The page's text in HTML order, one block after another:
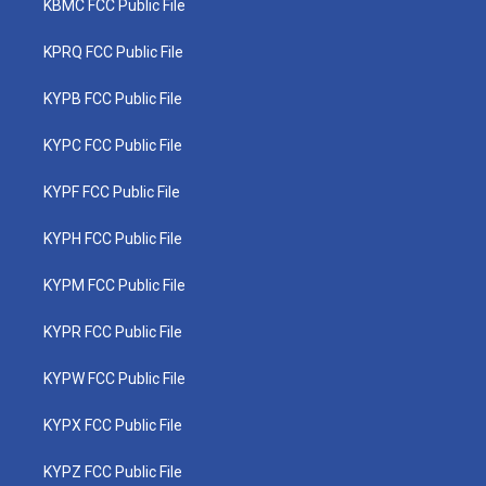
KBMC FCC Public File
KPRQ FCC Public File
KYPB FCC Public File
KYPC FCC Public File
KYPF FCC Public File
KYPH FCC Public File
KYPM FCC Public File
KYPR FCC Public File
KYPW FCC Public File
KYPX FCC Public File
KYPZ FCC Public File